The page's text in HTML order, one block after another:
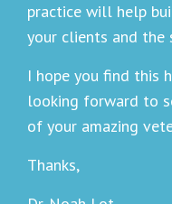
practice will help
your clients and the
I hope you find this
looking forward to
of your amazing
Thanks,